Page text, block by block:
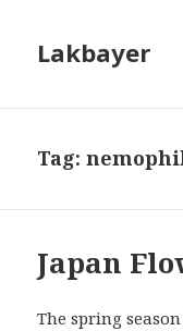
Lakbayer
Tag:
Japan
The spring